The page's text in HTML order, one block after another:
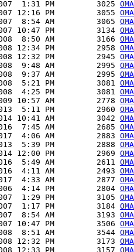
1:31 PM         3025
12:16 PM         3055
8:54 AM         3065
10:47 PM         3134
8:50 AM         3166
12:34 PM         2958
12:32 PM         2945
9:48 AM         2995
9:37 AM         2995
5:21 PM         3081
2008  4:25 PM         3081
10:57 AM         2778
5:11 PM         2960
10:41 AM         3042
2016  7:45 AM         2685
4:06 AM         2883
5:39 PM         2888
12:00 PM         2969
2016  5:49 AM         2611
2016  4:11 AM         2493
4:33 AM         2877
4:14 PM         2804
1:29 PM         3105
1:17 PM         3184
8:54 AM         3193
10:47 PM         3506
8:51 AM         3544
12:32 PM         3173
12:33 PM         3157